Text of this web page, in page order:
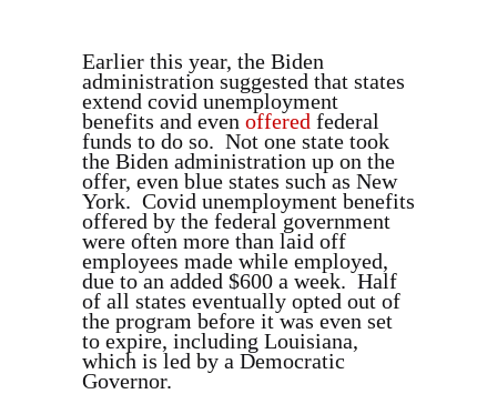
Earlier this year, the Biden
administration suggested that states
extend covid unemployment
benefits and even offered federal
funds to do so. Not one state took
the Biden administration up on the
offer, even blue states such as New
York. Covid unemployment benefits
offered by the federal government
were often more than laid off
employees made while employed,
due to an added $600 a week. Half
of all states eventually opted out of
the program before it was even set
to expire, including Louisiana,
which is led by a Democratic
Governor.